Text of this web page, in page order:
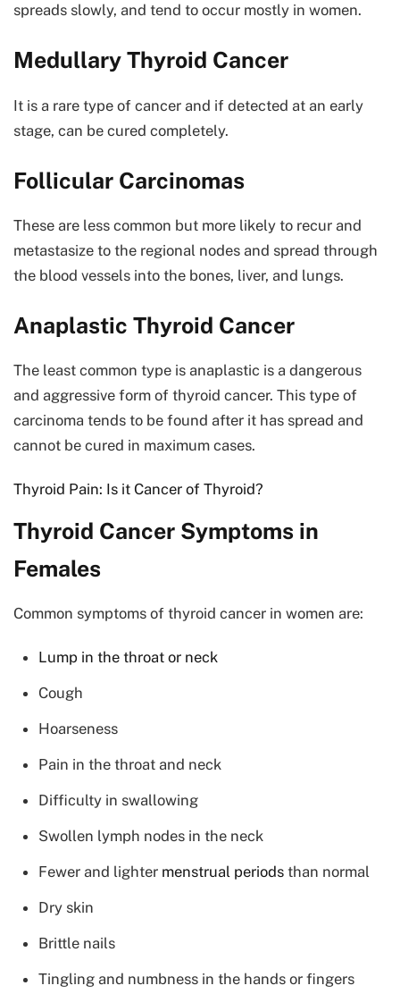
spreads slowly, and tend to occur mostly in women.
Medullary Thyroid Cancer
It is a rare type of cancer and if detected at an early
stage, can be cured completely.
Follicular Carcinomas
These are less common but more likely to recur and
metastasize to the regional nodes and spread through
the blood vessels into the bones, liver, and lungs.
Anaplastic Thyroid Cancer
The least common type is anaplastic is a dangerous
and aggressive form of thyroid cancer. This type of
carcinoma tends to be found after it has spread and
cannot be cured in maximum cases.
Thyroid Pain: Is it Cancer of Thyroid?
Thyroid Cancer Symptoms in
Females
Common symptoms of thyroid cancer in women are:
Lump in the throat or neck
Cough
Hoarseness
Pain in the throat and neck
Difficulty in swallowing
Swollen lymph nodes in the neck
Fewer and lighter menstrual periods than normal
Dry skin
Brittle nails
Tingling and numbness in the hands or fingers